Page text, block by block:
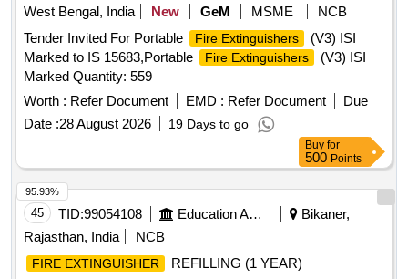
West Bengal, India New GeM MSME
NCB
Tender Invited For Portable
Fire Extinguishers
(V3) ISI
Marked to IS 15683,Portable
Fire Extinguishers
(V3) ISI
Marked Quantity: 559
Worth : Refer Document EMD : Refer Document
Due
Date :28 August 2026 19 Days to go
Buy for
500 Points
45 TID:99054108 Education And Research Institute
Bikaner,
Rajasthan, India
NCB
FIRE EXTINGUISHER
REFILLING (1 YEAR)
95.93%